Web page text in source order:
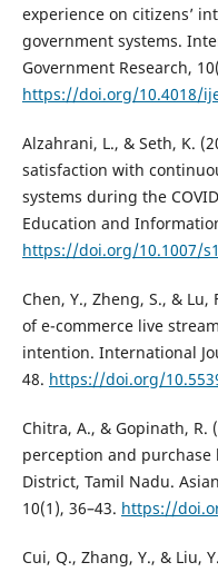
experience on citizens’
government systems.
Government Research,
https://doi.org/10.4018/
Alzahrani, L., & Seth, K.
satisfaction with
systems during the
Education and
https://doi.org/10.1007/
Chen, Y., Zheng, S., &
of e-commerce live
intention. International
48. https://doi.org/
Chitra, A., & Gopinath, R.
perception and purchase
District, Tamil Nadu.
10(1), 36–43. https://
Cui, Q., Zhang, Y., & Liu,